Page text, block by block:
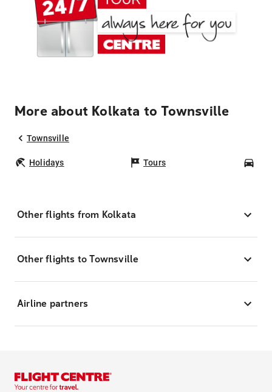
More about Kolkata to Townsville
Townsville
Holidays Tours
Other flights from Kolkata
Other flights to Townsville
Airline partners